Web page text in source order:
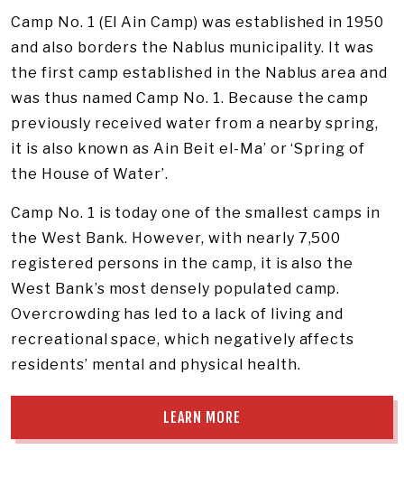
Camp No. 1 (El Ain Camp) was established in 1950
and also borders the Nablus municipality. It was
the first camp established in the Nablus area and
was thus named Camp No. 1. Because the camp
previously received water from a nearby spring,
it is also known as Ain Beit el-Ma’ or ‘Spring of
the House of Water’.
Camp No. 1 is today one of the smallest camps in
the West Bank. However, with nearly 7,500
registered persons in the camp, it is also the
West Bank’s most densely populated camp.
Overcrowding has led to a lack of living and
recreational space, which negatively affects
residents’ mental and physical health.
LEARN MORE